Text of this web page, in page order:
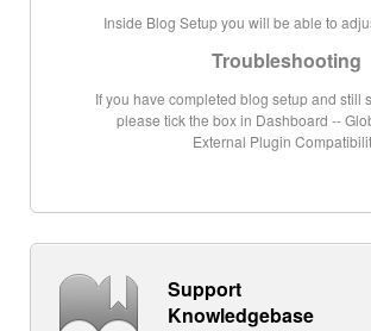
Inside Blog Setup you will be able to
Troubleshooting
If you have completed blog setup and still
please tick the box in Dashboard --
External Plugin
Support
Knowledgebase